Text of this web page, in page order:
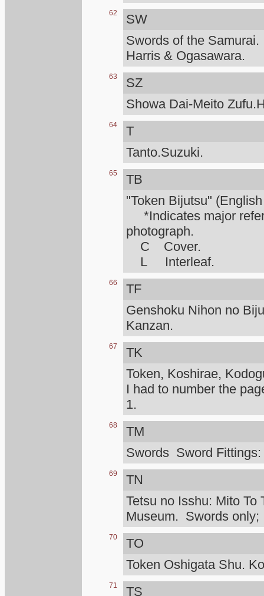
62
SW
Swords of the Samurai.
Harris & Ogasawara.
63
SZ
Showa Dai-Meito
64
T
Tanto.Suzuki.
65
TB
"Token Bijutsu"
*Indicates major
photograph.
C Cover.
L Interleaf.
66
TF
Genshoku Nihon no
Kanzan.
67
TK
Token, Koshirae,
I had to number the
1.
68
TM
Swords Sword Fittings:
69
TN
Tetsu no Isshu: Mito
Museum. Swords only;
70
TO
Token Oshigata Shu.
71 TS